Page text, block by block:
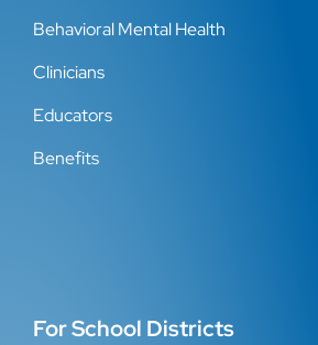
Behavioral Mental Health
Clinicians
Educators
Benefits
For School Districts